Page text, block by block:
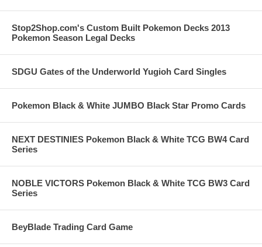
Stop2Shop.com's Custom Built Pokemon Decks 2013
Pokemon Season Legal Decks
SDGU Gates of the Underworld Yugioh Card Singles
Pokemon Black & White JUMBO Black Star Promo Cards
NEXT DESTINIES Pokemon Black & White TCG BW4 Card
Series
NOBLE VICTORS Pokemon Black & White TCG BW3 Card
Series
BeyBlade Trading Card Game